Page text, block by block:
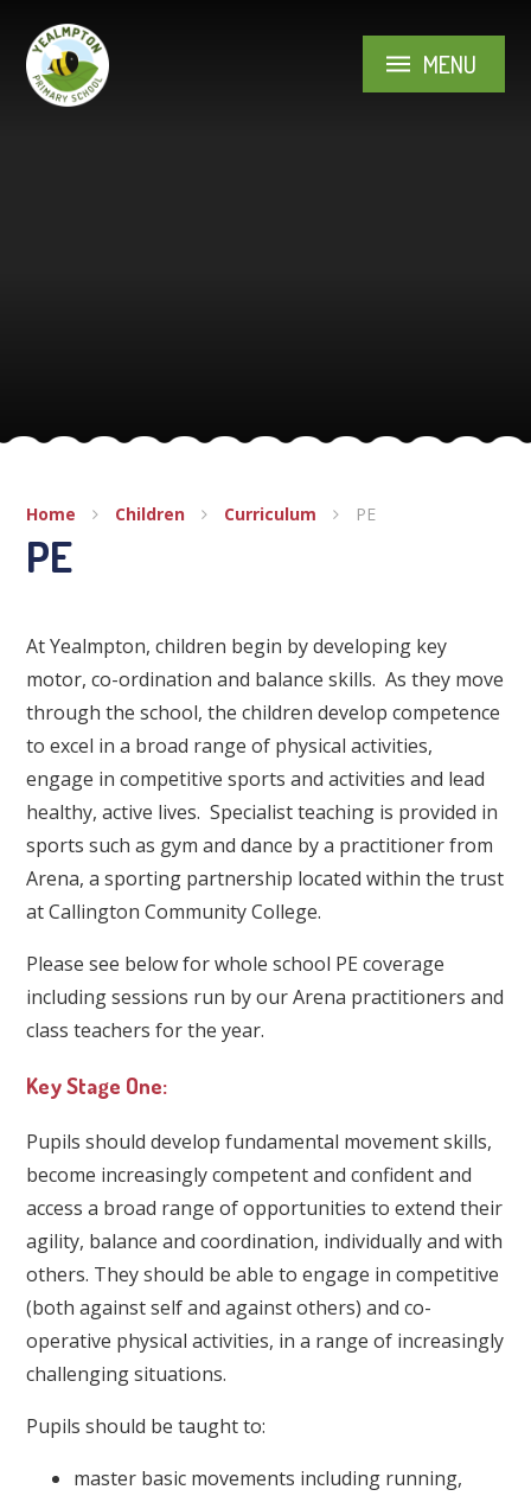
MENU
Home Children Curriculum PE
PE
At Yealmpton, children begin by developing key
motor, co-ordination and balance skills. As they move
through the school, the children develop competence
to excel in a broad range of physical activities,
engage in competitive sports and activities and lead
healthy, active lives. Specialist teaching is provided in
sports such as gym and dance by a practitioner from
Arena, a sporting partnership located within the trust
at Callington Community College.
Please see below for whole school PE coverage
including sessions run by our Arena practitioners and
class teachers for the year.
Key Stage One:
Pupils should develop fundamental movement skills,
become increasingly competent and confident and
access a broad range of opportunities to extend their
agility, balance and coordination, individually and with
others. They should be able to engage in competitive
(both against self and against others) and co-
operative physical activities, in a range of increasingly
challenging situations.
Pupils should be taught to:
master basic movements including running,